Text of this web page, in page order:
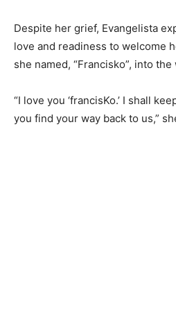
Despite her grief, Evangelista
love and readiness to welcome
she named, “Francisko”, into the
“I love you ‘francisKo.’ I shall
you find your way back to us,”